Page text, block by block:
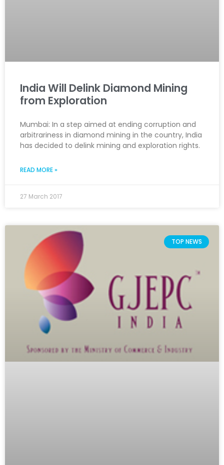
India Will Delink Diamond Mining
from Exploration
Mumbai: In a step aimed at ending corruption and
arbitrariness in diamond mining in the country, India
has decided to delink mining and exploration rights.
READ MORE »
27 March 2017
TOP NEWS